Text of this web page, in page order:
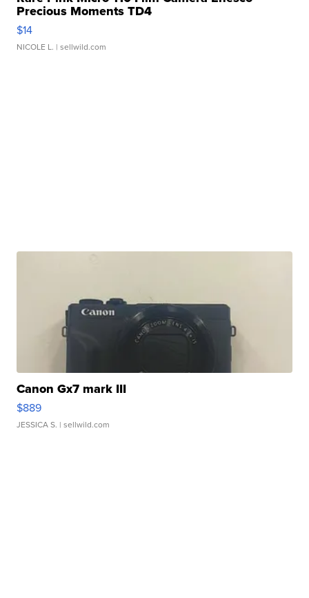
Precious Moments TD4
$14
NICOLE L. | sellwild.com
Canon Gx7 mark III
$889
JESSICA S. | sellwild.com